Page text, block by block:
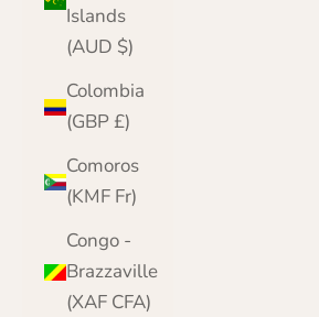
Islands
(AUD $)
Colombia
(GBP £)
Comoros
(KMF Fr)
Congo -
Brazzaville
(XAF CFA)